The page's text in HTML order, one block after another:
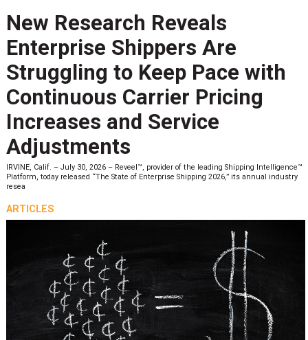
New Research Reveals
Enterprise Shippers Are
Struggling to Keep Pace with
Continuous Carrier Pricing
Increases and Service
Adjustments
IRVINE, Calif. – July 30, 2026 – Reveel™, provider of the leading Shipping Intelligence™
Platform, today released “The State of Enterprise Shipping 2026,” its annual industry
resea
ARTICLES